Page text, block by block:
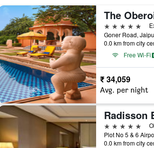
5 stars
Goner Road,
0.0 km from city
Free Wi-Fi
₹ 34,059
Avg. per night
5 stars
Plot No 5 & 6
0.0 km from city